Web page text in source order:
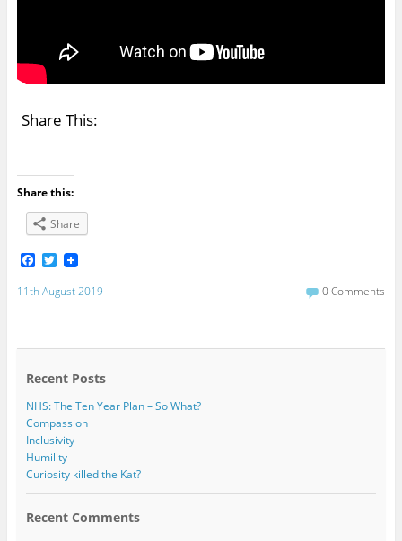
Share This:
Share this:
Share
F
c
o
T
i
t
r
11th August 2019 0 Comments
Recent Posts
NHS: The Ten Year Plan – So What?
Compassion
Inclusivity
Humility
Curiosity killed the Kat?
Recent Comments